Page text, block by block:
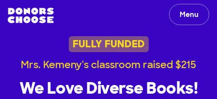
Menu
FULLY FUNDED
Mrs. Kemeny's classroom raised $215
We Love Diverse Books!